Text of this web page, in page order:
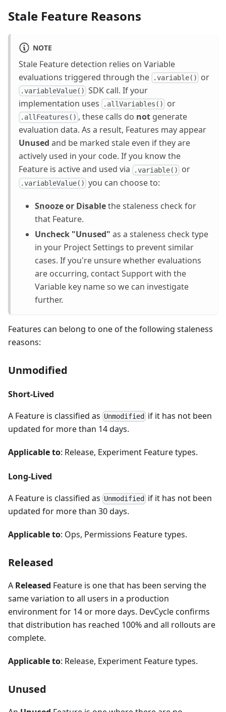
Stale Feature Reasons
NOTE
Stale Feature detection relies on Variable
evaluations triggered through the
.variable() or
.variableValue() SDK call. If your
implementation uses
.allVariables() or
.allFeatures() , these calls do not generate
evaluation data. As a result, Features may appear
Unused and be marked stale even if they are
actively used in your code. If you know the
Feature is active and used via
.variable() or
.variableValue() you can choose to:
Snooze or Disablethe staleness check for
that Feature.
Uncheck "Unused" as a staleness check type
in your Project Settings to prevent similar
cases. If you're unsure whether evaluations
are occurring, contact Support with the
Variable key name so we can investigate
further.
Features can belong to one of the following staleness
reasons:
Unmodified
Short-Lived
A Feature is classified as Unmodified
if it has not been
updated for more than 14 days.
Applicable to: Release, Experiment Feature types.
Long-Lived
A Feature is classified as Unmodified
if it has not been
updated for more than 30 days.
Applicable to: Ops, Permissions Feature types.
Released
A Released Feature is one that has been serving the
same variation to all users in a production
environment for 14 or more days. DevCycle confirms
that distribution has reached 100% and all rollouts are
complete.
Applicable to: Release, Experiment Feature types.
Unused